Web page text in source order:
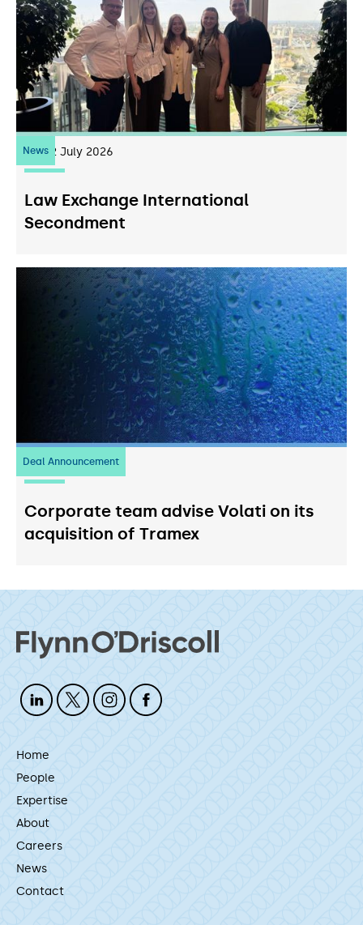
News22 July 2026
Law Exchange International
Secondment
Deal Announcement
20 July 2026
Corporate team advise Volati on its
acquisition of Tramex
Home
People
Expertise
About
Careers
News
Contact